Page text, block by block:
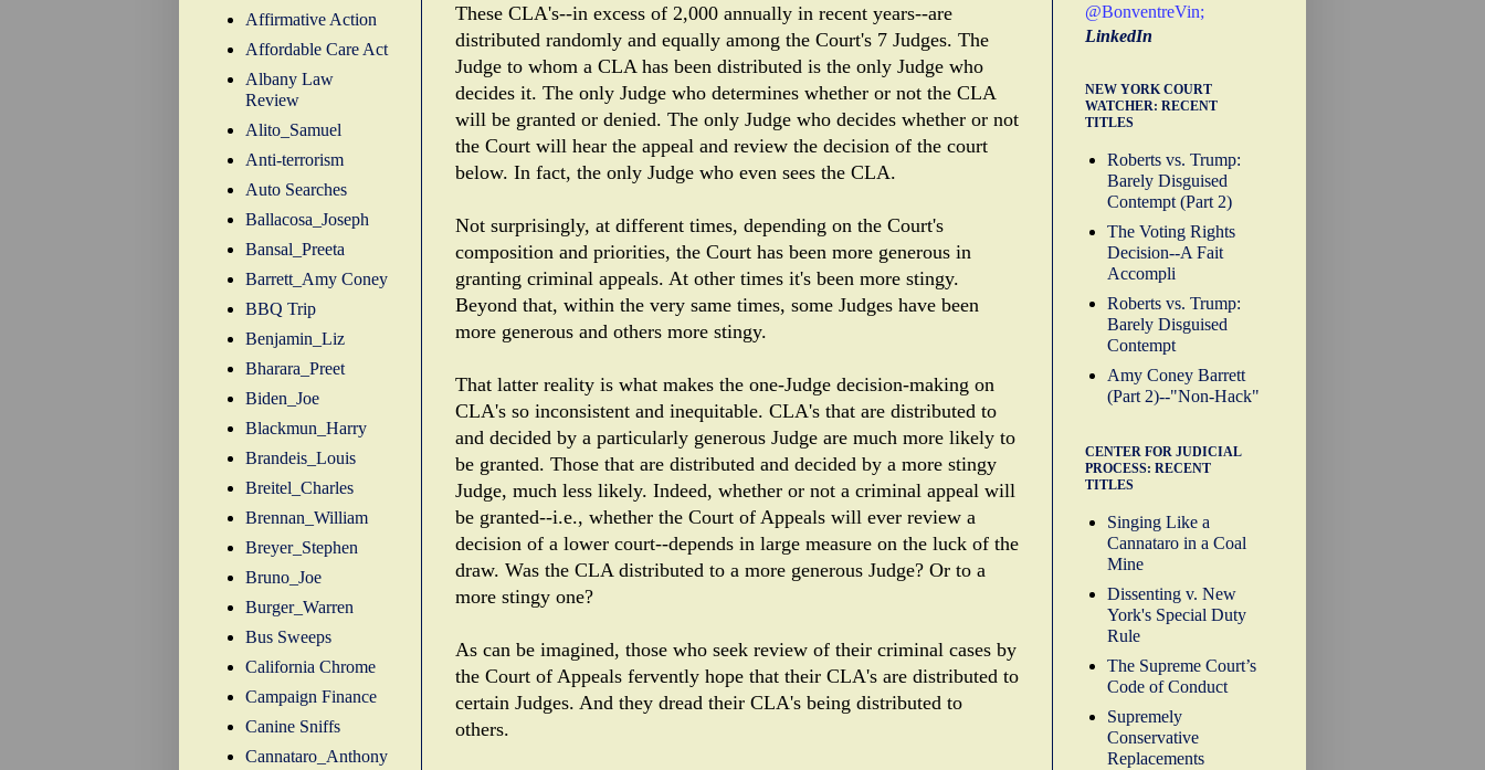
These CLA's--in excess of 2,000 annually in recent years--are
distributed randomly and equally among the Court's 7 Judges. The
Judge to whom a CLA has been distributed is the only Judge who
decides it. The only Judge who determines whether or not the CLA
will be granted or denied. The only Judge who decides whether or not
the Court will hear the appeal and review the decision of the court
below. In fact, the only Judge who even sees the CLA.
Not surprisingly, at different times, depending on the Court's
composition and priorities, the Court has been more generous in
granting criminal appeals. At other times it's been more stingy.
Beyond that, within the very same times, some Judges have been
more generous and others more stingy.
That latter reality is what makes the one-Judge decision-making on
CLA's so inconsistent and inequitable. CLA's that are distributed to
and decided by a particularly generous Judge are much more likely to
be granted. Those that are distributed and decided by a more stingy
Judge, much less likely. Indeed, whether or not a criminal appeal will
be granted--i.e., whether the Court of Appeals will ever review a
decision of a lower court--depends in large measure on the luck of the
draw. Was the CLA distributed to a more generous Judge? Or to a
more stingy one?
As can be imagined, those who seek review of their criminal cases by
the Court of Appeals fervently hope that their CLA's are distributed to
certain Judges. And they dread their CLA's being distributed to
others.
Affirmative Action
Affordable Care Act
Albany Law
Review
Alito_Samuel
Anti-terrorism
Auto Searches
Ballacosa_Joseph
Bansal_Preeta
Barrett_Amy Coney
BBQ Trip
Benjamin_Liz
Bharara_Preet
Biden_Joe
Blackmun_Harry
Brandeis_Louis
Breitel_Charles
Brennan_William
Breyer_Stephen
Bruno_Joe
Burger_Warren
Bus Sweeps
California Chrome
Campaign Finance
Canine Sniffs
Cannataro_Anthony
@BonventreVin;
LinkedIn
NEW YORK COURT
WATCHER: RECENT
TITLES
Roberts vs. Trump:
Barely Disguised
Contempt (Part 2)
The Voting Rights
Decision--A Fait
Accompli
Roberts vs. Trump:
Barely Disguised
Contempt
Amy Coney Barrett
(Part 2)--"Non-Hack"
CENTER FOR JUDICIAL
PROCESS: RECENT
TITLES
Singing Like a
Cannataro in a Coal
Mine
Dissenting v. New
York's Special Duty
Rule
The Supreme Court’s
Code of Conduct
Supremely
Conservative
Replacements